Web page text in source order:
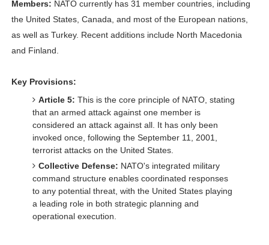
Members: NATO currently has 31 member countries, including
the United States, Canada, and most of the European nations,
as well as Turkey. Recent additions include North Macedonia
and Finland.
Key Provisions:
Article 5: This is the core principle of NATO, stating
that an armed attack against one member is
considered an attack against all. It has only been
invoked once, following the September 11, 2001,
terrorist attacks on the United States.
Collective Defense: NATO's integrated military
command structure enables coordinated responses
to any potential threat, with the United States playing
a leading role in both strategic planning and
operational execution.